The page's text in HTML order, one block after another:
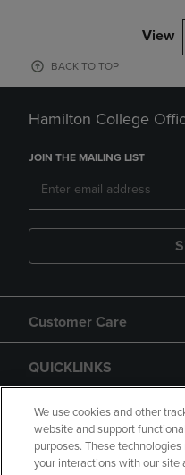
View
BACK TO TOP
Hamilton College
JOIN THE MAILING LIST
Customer Care
QUICKLINKS
GIFT CARD
We use cookies and other
website and support
purposes. These
your interactions with our